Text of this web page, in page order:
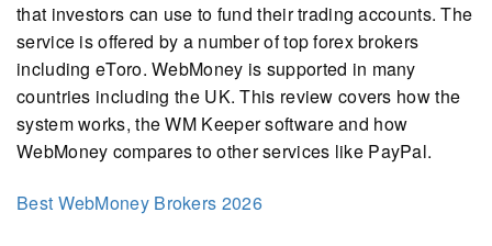
that investors can use to fund their trading accounts. The
service is offered by a number of top forex brokers
including eToro. WebMoney is supported in many
countries including the UK. This review covers how the
system works, the WM Keeper software and how
WebMoney compares to other services like PayPal.
Best WebMoney Brokers 2026